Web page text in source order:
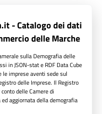
- Catalogo dei dati
delle Marche
sulla Demografia delle
in JSON-stat e RDF Data Cube
le imprese aventi sede sul
delle Imprese. Il Registro
delle Camere di
aggiornata della demografia